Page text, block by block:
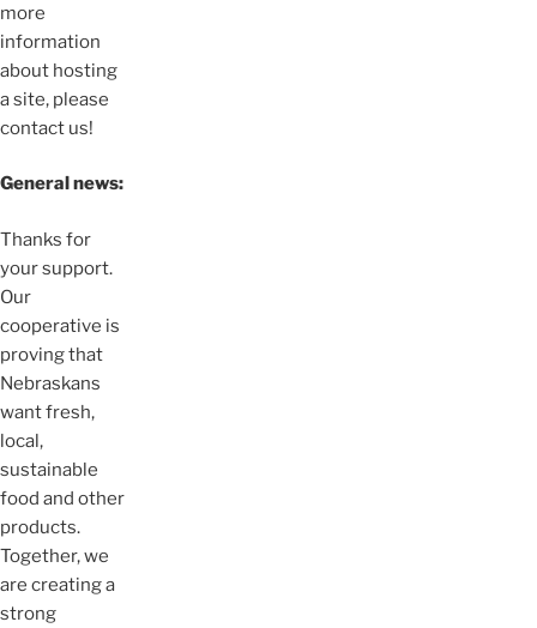
more
information
about hosting
a site, please
contact us!
General news:
Thanks for
your support.
Our
cooperative is
proving that
Nebraskans
want fresh,
local,
sustainable
food and other
products.
Together, we
are creating a
strong